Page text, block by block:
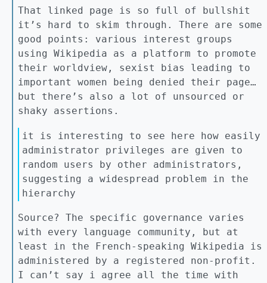
That linked page is so full of bullshit
it’s hard to skim through. There are some
good points: various interest groups
using Wikipedia as a platform to promote
their worldview, sexist bias leading to
important women being denied their page…
but there’s also a lot of unsourced or
shaky assertions.
it is interesting to see here how easily
administrator privileges are given to
random users by other administrators,
suggesting a widespread problem in the
hierarchy
Source? The specific governance varies
with every language community, but at
least in the French-speaking Wikipedia is
administered by a registered non-profit.
I can’t say i agree all the time with